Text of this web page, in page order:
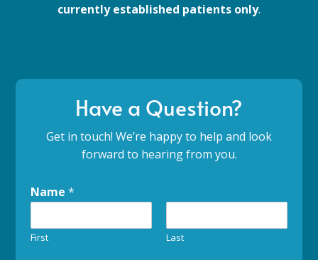
currently established patients only.
Have a Question?
Get in touch! We’re happy to help and look
forward to hearing from you.
Name*
First Last